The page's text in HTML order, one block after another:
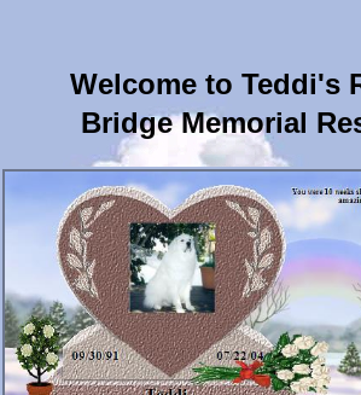
Welcome to Teddi's
Bridge Memorial